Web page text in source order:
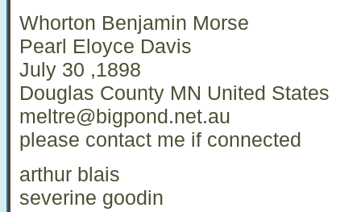
Whorton Benjamin Morse
Pearl Eloyce Davis
July 30 ,1898
Douglas County MN United States
meltre@bigpond.net.au
please contact me if connected
arthur blais
severine goodin